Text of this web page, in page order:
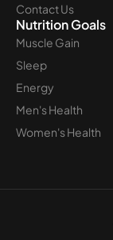
Contact Us
Nutrition Goals
Muscle Gain
Sleep
Energy
Men's Health
Women's Health